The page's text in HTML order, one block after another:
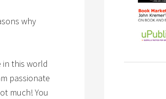
why
in this world
passionate
much! You